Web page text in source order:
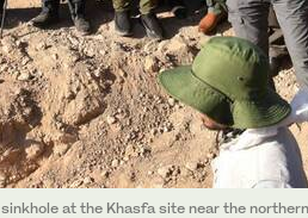
at the Khasfa site near the